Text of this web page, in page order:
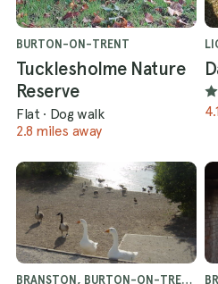
BURTON-ON-TRENT
Tucklesholme Nature
Reserve
Flat · Dog walk
2.8 miles away
BRANSTON, BURTON-ON-TRENT